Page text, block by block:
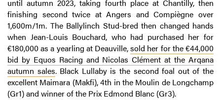
until autumn 2023, taking fourth place at Chantilly, then
finishing second twice at Angers and Compiègne over
1,600m/1m. The Ballylinch Stud-bred then changed hands
when Jean-Louis Bouchard, who had purchased her for
€180,000 as a yearling at Deauville,sold her for the €44,000
bid by Equos Racing and Nicolas Clément at the Arqana
autumn sales. Black Lullaby is the second foal out of the
excellent Maimara (Makfi), 4th in the Moulin de Longchamp
(Gr1) and winner of the Prix Edmond Blanc (Gr3).